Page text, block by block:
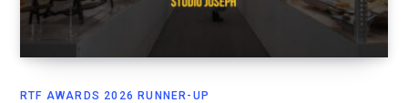
RTF AWARDS 2026 RUNNER-UP